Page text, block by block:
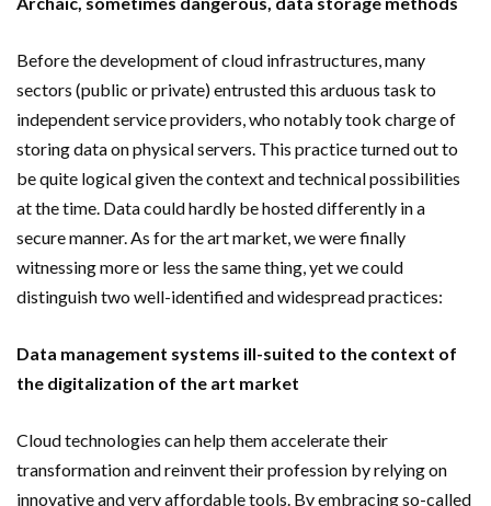
Before the development of cloud infrastructures, many
sectors (public or private) entrusted this arduous task to
independent service providers, who notably took charge of
storing data on physical servers. This practice turned out to
be quite logical given the context and technical possibilities
at the time. Data could hardly be hosted differently in a
secure manner. As for the art market, we were finally
witnessing more or less the same thing, yet we could
distinguish two well-identified and widespread practices:
Data management systems ill-suited to the context of
the digitalization of the art market
Cloud technologies can help them accelerate their
transformation and reinvent their profession by relying on
innovative and very affordable tools. By embracing so-called